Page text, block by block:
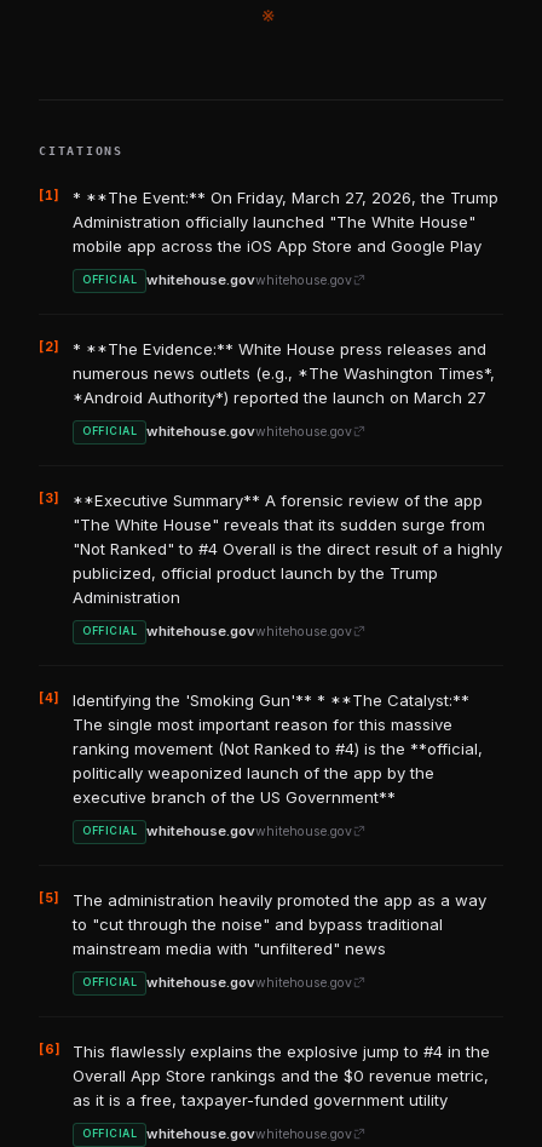
※
CITATIONS
[1]
* **The Event:** On Friday, March 27, 2026, the Trump
Administration officially launched "The White House"
mobile app across the iOS App Store and Google Play
OFFICIAL whitehouse.govwhitehouse.gov
[2]
* **The Evidence:** White House press releases and
numerous news outlets (e.g., *The Washington Times*,
*Android Authority*) reported the launch on March 27
OFFICIAL whitehouse.govwhitehouse.gov
[3]
**Executive Summary** A forensic review of the app
"The White House" reveals that its sudden surge from
"Not Ranked" to #4 Overall is the direct result of a highly
publicized, official product launch by the Trump
Administration
OFFICIAL whitehouse.govwhitehouse.gov
[4]
Identifying the 'Smoking Gun'** * **The Catalyst:**
The single most important reason for this massive
ranking movement (Not Ranked to #4) is the **official,
politically weaponized launch of the app by the
executive branch of the US Government**
OFFICIAL whitehouse.govwhitehouse.gov
[5]
The administration heavily promoted the app as a way
to "cut through the noise" and bypass traditional
mainstream media with "unfiltered" news
OFFICIAL whitehouse.govwhitehouse.gov
[6]
This flawlessly explains the explosive jump to #4 in the
Overall App Store rankings and the $0 revenue metric,
as it is a free, taxpayer-funded government utility
OFFICIAL whitehouse.govwhitehouse.gov